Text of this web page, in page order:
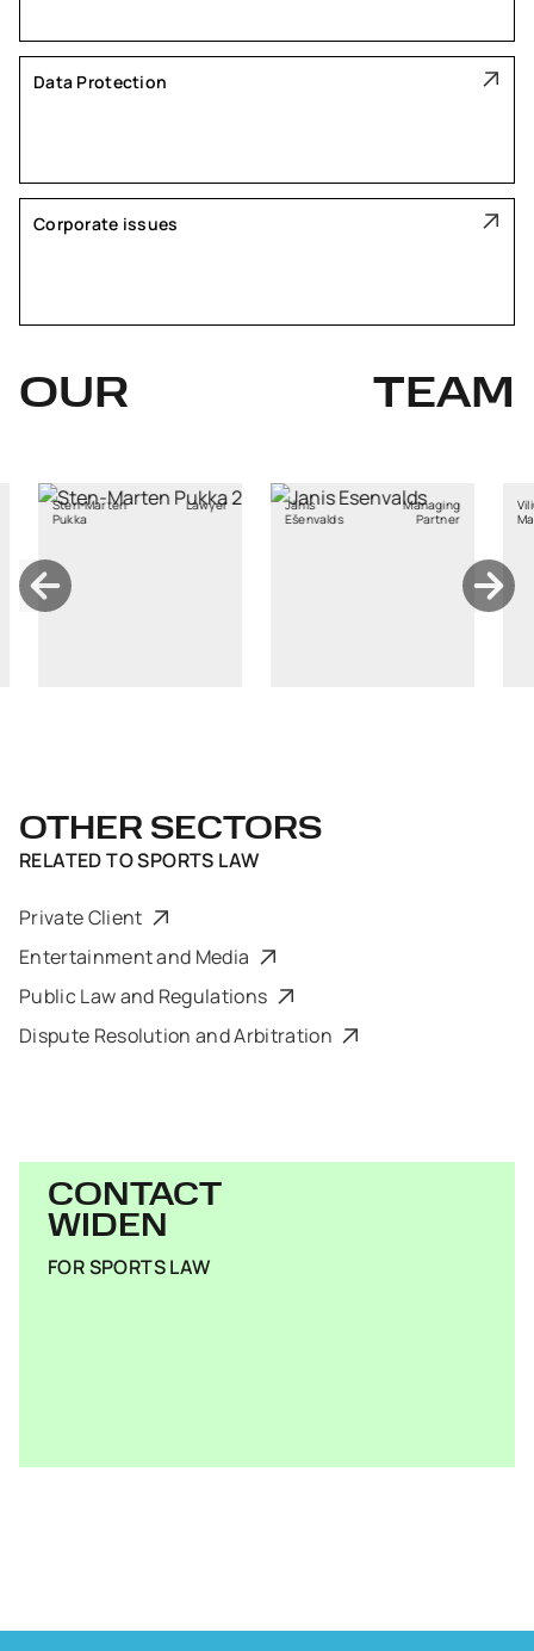
Data Protection
Corporate issues
OUR TEAM
Lawyer
Jānis
Managing
Partner
Vilius
Mačiulaitis
OTHER SECTORS
RELATED TOSPORTS LAW
Private Client
Entertainment and Media
Public Law and Regulations
Dispute Resolution and Arbitration
CONTACT
WIDEN
FOR SPORTS LAW